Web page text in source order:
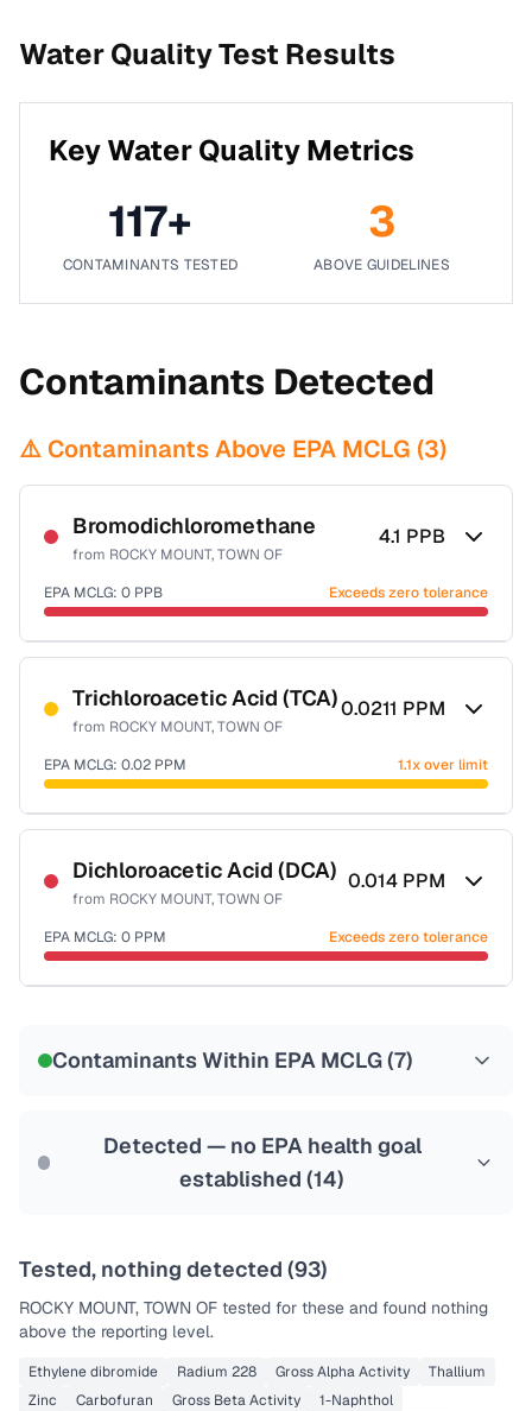
Water Quality Test Results
Key Water Quality Metrics
117+
CONTAMINANTS TESTED
3
ABOVE GUIDELINES
Contaminants Detected
⚠️ Contaminants Above EPA MCLG (3)
Bromodichloromethane
from ROCKY MOUNT, TOWN OF
4.1 PPB
EPA MCLG: 0 PPB Exceeds zero tolerance
Certified Filter Standards
NSF-53
NSF-58
Health effects & filter options →
Last Tested: 2022-08-10
Trichloroacetic Acid (TCA)
from ROCKY MOUNT, TOWN OF
0.0211 PPM
EPA MCLG: 0.02 PPM 1.1x over limit
Certified Filter Standards
NSF-53
NSF-58
Health effects & filter options →
Last Tested: 2022-08-10
Dichloroacetic Acid (DCA)
from ROCKY MOUNT, TOWN OF
0.014 PPM
EPA MCLG: 0 PPM Exceeds zero tolerance
Contaminants Within EPA MCLG (7)
Detected — no EPA health goal
established (14)
Tested, nothing detected (93)
ROCKY MOUNT, TOWN OF tested for these and found nothing
above the reporting level.
Ethylene dibromide Radium 228 Gross Alpha Activity
Thallium
Zinc
Carbofuran Gross Beta Activity
1-Naphthol